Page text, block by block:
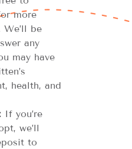
more
be
any
may have
health, and
If you’re
we’ll
to